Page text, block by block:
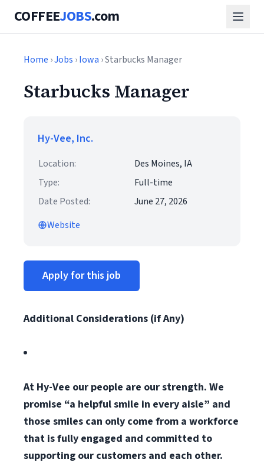
COFFEEJOBS.com
Home ›Jobs ›Iowa › Starbucks Manager
Starbucks Manager
Hy-Vee, Inc.
Location:
Des Moines, IA
Type:
Full-time
Date Posted:
June 27, 2026
Website
Apply for this job
Additional Considerations (if Any)
At Hy-Vee our people are our strength. We
promise “a helpful smile in every aisle” and
those smiles can only come from a workforce
that is fully engaged and committed to
supporting our customers and each other.